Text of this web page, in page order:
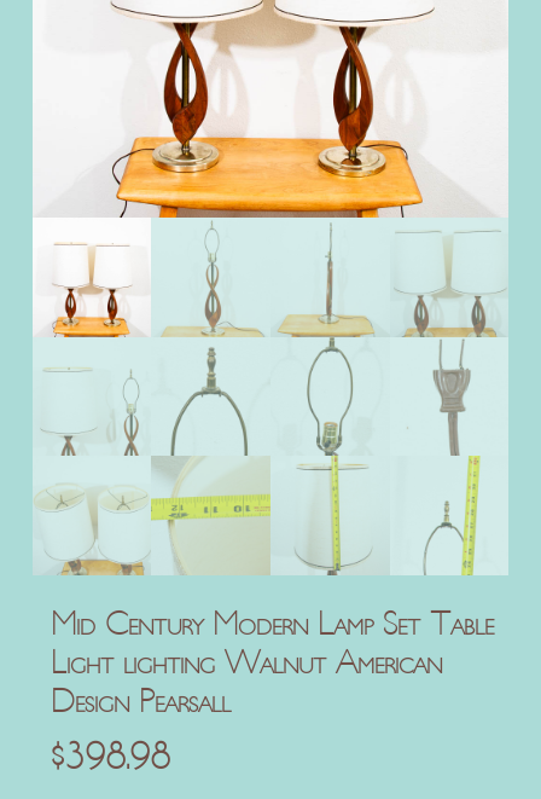
Mid Century Modern Lamp Set Table
Light lighting Walnut American
Design Pearsall
$398.98